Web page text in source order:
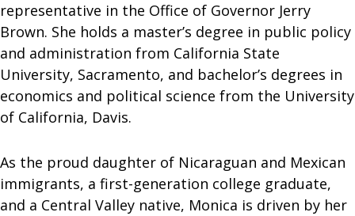
representative in the Office of Governor Jerry
Brown. She holds a master’s degree in public policy
and administration from California State
University, Sacramento, and bachelor’s degrees in
economics and political science from the University
of California, Davis.
As the proud daughter of Nicaraguan and Mexican
immigrants, a first-generation college graduate,
and a Central Valley native, Monica is driven by her